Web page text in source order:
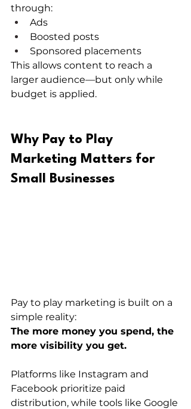
through:
Ads
Boosted posts
Sponsored placements
This allows content to reach a
larger audience—but only while
budget is applied.
Why Pay to Play
Marketing Matters for
Small Businesses
Pay to play marketing is built on a
simple reality:
The more money you spend, the
more visibility you get.
Platforms like Instagram and
Facebook prioritize paid
distribution, while tools like Google